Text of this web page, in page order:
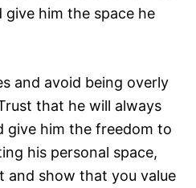
him the space he
and avoid being overly
that he will always
give him the freedom to
his personal space,
and show that you value